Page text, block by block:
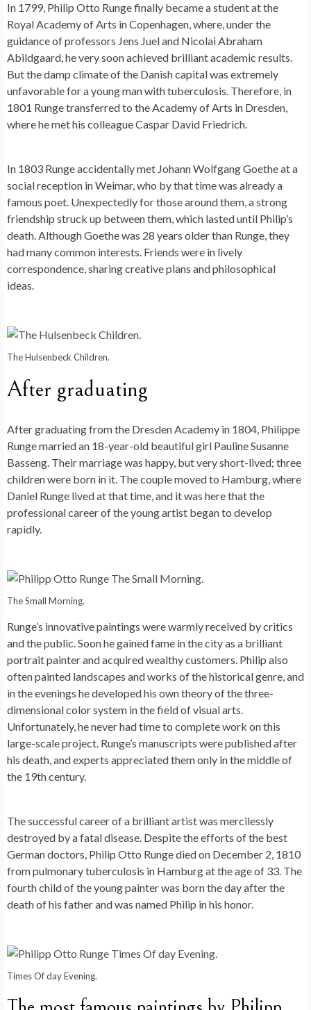
In 1799, Philip Otto Runge finally became a student at the
Royal Academy of Arts in Copenhagen, where, under the
guidance of professors Jens Juel and Nicolai Abraham
Abildgaard, he very soon achieved brilliant academic results.
But the damp climate of the Danish capital was extremely
unfavorable for a young man with tuberculosis. Therefore, in
1801 Runge transferred to the Academy of Arts in Dresden,
where he met his colleague Caspar David Friedrich.
In 1803 Runge accidentally met Johann Wolfgang Goethe at a
social reception in Weimar, who by that time was already a
famous poet. Unexpectedly for those around them, a strong
friendship struck up between them, which lasted until Philip’s
death. Although Goethe was 28 years older than Runge, they
had many common interests. Friends were in lively
correspondence, sharing creative plans and philosophical
ideas.
The Hulsenbeck Children.
After graduating
After graduating from the Dresden Academy in 1804, Philippe
Runge married an 18-year-old beautiful girl Pauline Susanne
Basseng. Their marriage was happy, but very short-lived; three
children were born in it. The couple moved to Hamburg, where
Daniel Runge lived at that time, and it was here that the
professional career of the young artist began to develop
rapidly.
The Small Morning.
Runge’s innovative paintings were warmly received by critics
and the public. Soon he gained fame in the city as a brilliant
portrait painter and acquired wealthy customers. Philip also
often painted landscapes and works of the historical genre, and
in the evenings he developed his own theory of the three-
dimensional color system in the field of visual arts.
Unfortunately, he never had time to complete work on this
large-scale project. Runge’s manuscripts were published after
his death, and experts appreciated them only in the middle of
the 19th century.
The successful career of a brilliant artist was mercilessly
destroyed by a fatal disease. Despite the efforts of the best
German doctors, Philip Otto Runge died on December 2, 1810
from pulmonary tuberculosis in Hamburg at the age of 33. The
fourth child of the young painter was born the day after the
death of his father and was named Philip in his honor.
Times Of day Evening.